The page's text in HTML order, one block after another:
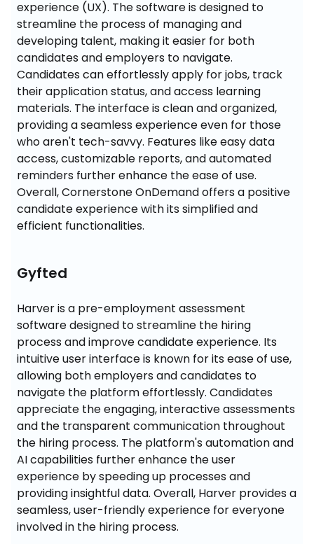
experience (UX). The software is designed to
streamline the process of managing and
developing talent, making it easier for both
candidates and employers to navigate.
Candidates can effortlessly apply for jobs, track
their application status, and access learning
materials. The interface is clean and organized,
providing a seamless experience even for those
who aren't tech-savvy. Features like easy data
access, customizable reports, and automated
reminders further enhance the ease of use.
Overall, Cornerstone OnDemand offers a positive
candidate experience with its simplified and
efficient functionalities.
Gyfted
Harver is a pre-employment assessment
software designed to streamline the hiring
process and improve candidate experience. Its
intuitive user interface is known for its ease of use,
allowing both employers and candidates to
navigate the platform effortlessly. Candidates
appreciate the engaging, interactive assessments
and the transparent communication throughout
the hiring process. The platform's automation and
AI capabilities further enhance the user
experience by speeding up processes and
providing insightful data. Overall, Harver provides a
seamless, user-friendly experience for everyone
involved in the hiring process.